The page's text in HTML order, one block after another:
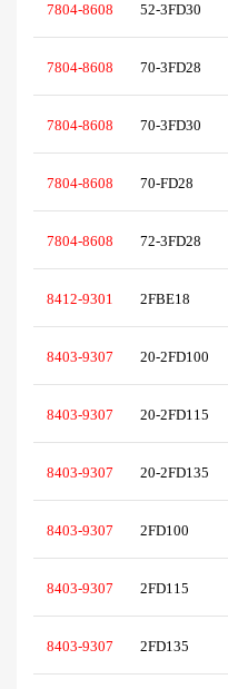
7804-8608 52-3FD30
7804-8608 70-3FD28
7804-8608 70-3FD30
7804-8608 70-FD28
7804-8608 72-3FD28
8412-9301 2FBE18
8403-9307 20-2FD100
8403-9307 20-2FD115
8403-9307 20-2FD135
8403-9307 2FD100
8403-9307 2FD115
8403-9307 2FD135